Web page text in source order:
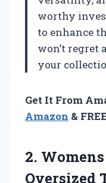
worthy
to enhance
won’t regret
your
Get It From
Amazon &
2.
Oversized